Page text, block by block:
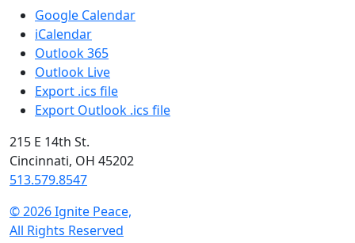
Google Calendar
iCalendar
Outlook 365
Outlook Live
Export .ics file
Export Outlook .ics file
215 E 14th St.
Cincinnati, OH 45202
513.579.8547
© 2026 Ignite Peace,
All Rights Reserved